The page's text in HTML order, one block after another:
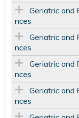
Geriatric and
nces
Geriatric and
nces
Geriatric and
nces
Geriatric and
nces